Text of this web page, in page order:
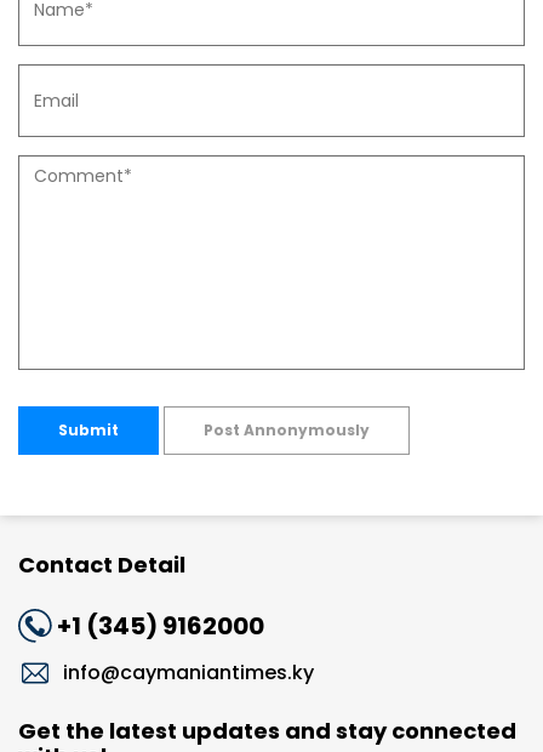
Submit Post Annonymously
Contact Detail
+1 (345) 9162000
info@caymaniantimes.ky
Get the latest updates and stay connected